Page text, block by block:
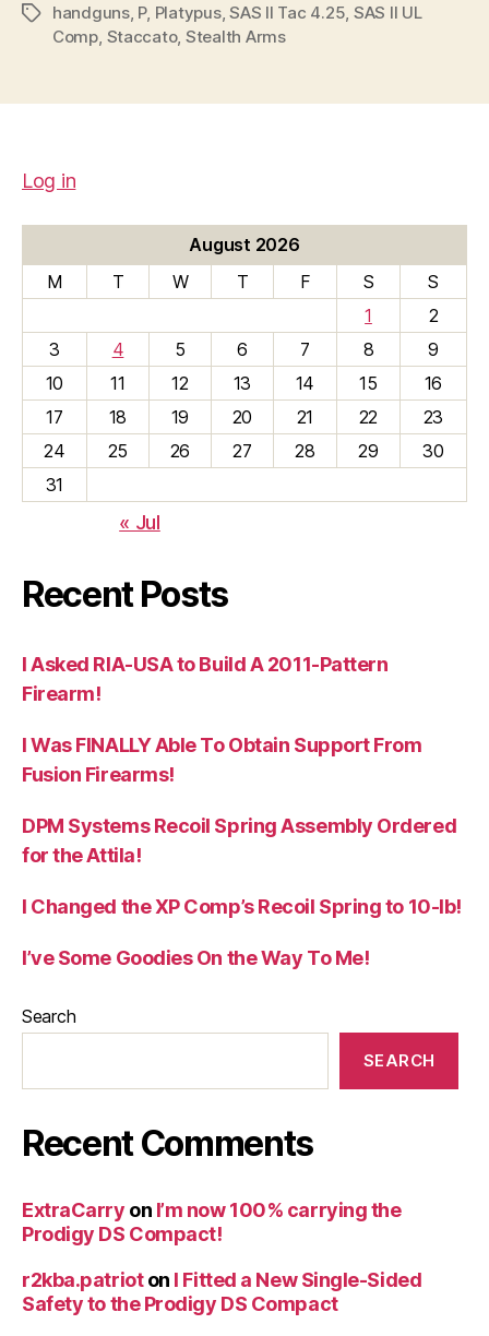
Tagshandguns, P, Platypus,SAS II Tac 4.25, SAS II UL
Comp, Staccato, Stealth Arms
Log in
August 2026
M
T W T F S
S
1
2
3
4 5 6 7 8
9
10
11 12 13 14 15
16
17
18 19 20 21 22
23
24
25 26 27 28 29
30
31
« Jul
Recent Posts
I Asked RIA-USA to Build A 2011-Pattern
Firearm!
I Was FINALLY Able To Obtain Support From
Fusion Firearms!
DPM Systems Recoil Spring Assembly Ordered
for the Attila!
I Changed the XP Comp’s Recoil Spring to 10-lb!
I’ve Some Goodies On the Way To Me!
Search
SEARCH
Recent Comments
ExtraCarry on I’m now 100% carrying the
Prodigy DS Compact!
r2kba.patrioton I Fitted a New Single-Sided
Safety to the Prodigy DS Compact